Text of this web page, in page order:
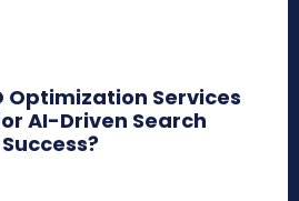
Optimization Services
AI-Driven Search
Success?